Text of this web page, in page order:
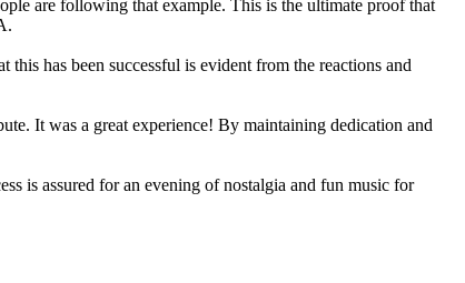
are following that example. This is the ultimate proof that
has been successful is evident from the reactions and
It was a great experience! By maintaining dedication and
is assured for an evening of nostalgia and fun music for